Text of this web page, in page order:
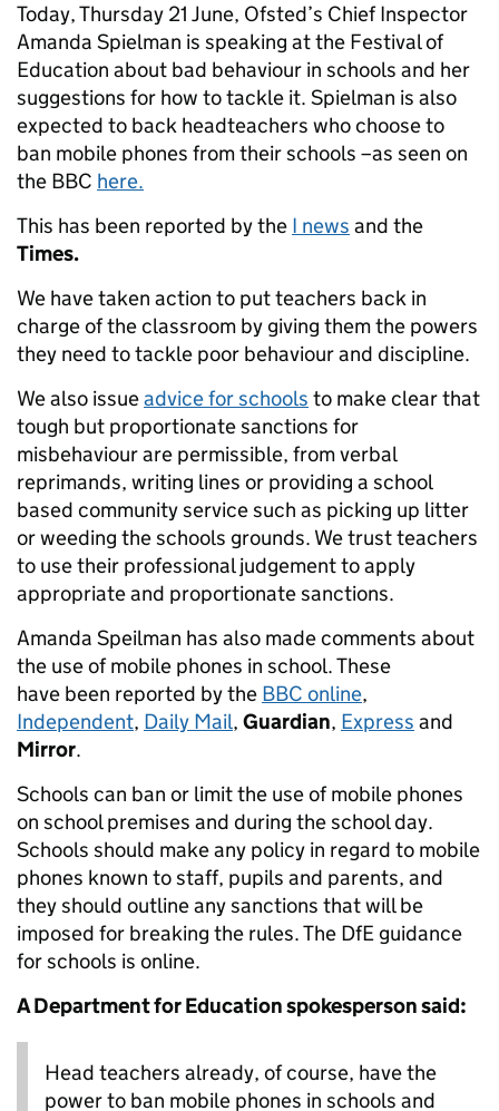
Today, Thursday 21 June, Ofsted’s Chief Inspector
Amanda Spielman is speaking at the Festival of
Education about bad behaviour in schools and her
suggestions for how to tackle it. Spielman is also
expected to back headteachers who choose to
ban mobile phones from their schools –as seen on
the BBC here.
This has been reported by the I news and the
Times.
We have taken action to put teachers back in
charge of the classroom by giving them the powers
they need to tackle poor behaviour and discipline.
We also issueadvice for schools to make clear that
tough but proportionate sanctions for
misbehaviour are permissible, from verbal
reprimands, writing lines or providing a school
based community service such as picking up litter
or weeding the schools grounds. We trust teachers
to use their professional judgement to apply
appropriate and proportionate sanctions.
Amanda Speilman has also made comments about
the use of mobile phones in school. These
have been reported by the BBC online,
Independent, Daily Mail, Guardian, Express and
Mirror.
Schools can ban or limit the use of mobile phones
on school premises and during the school day.
Schools should make any policy in regard to mobile
phones known to staff, pupils and parents, and
they should outline any sanctions that will be
imposed for breaking the rules. The DfE guidance
for schools is online.
A Department for Education spokesperson said:
Head teachers already, of course, have the
power to ban mobile phones in schools and